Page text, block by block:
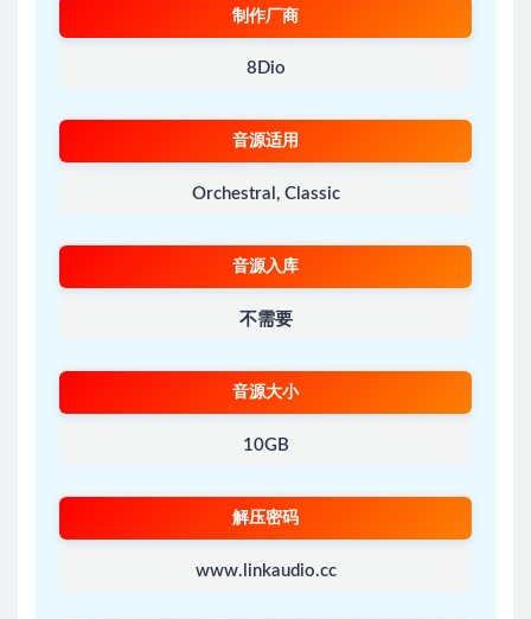
制作厂商
8Dio
音源适用
Orchestral, Classic
音源入库
不需要
音源大小
10GB
解压密码
www.linkaudio.cc